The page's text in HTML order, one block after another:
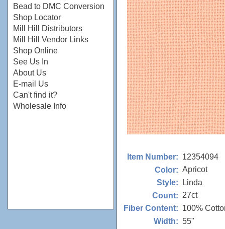
Bead to DMC Conversion
Shop Locator
Mill Hill Distributors
Mill Hill Vendor Links
Shop Online
See Us In
About Us
E-mail Us
Can't find it?
Wholesale Info
Item Number: 12354094
Color: Apricot
Style:
Linda
Count: 27ct
Fiber Content: 100%
Width: 55"